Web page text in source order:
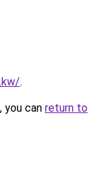
.
you can return to